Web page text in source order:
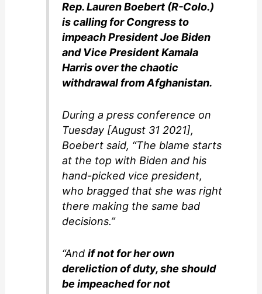
Rep. Lauren Boebert (R-Colo.)
is calling for Congress to
impeach President Joe Biden
and Vice President Kamala
Harris over the chaotic
withdrawal from Afghanistan.
During a press conference on
Tuesday [August 31 2021],
Boebert said, “The blame starts
at the top with Biden and his
hand-picked vice president,
who bragged that she was right
there making the same bad
decisions.”
“Andif not for her own
dereliction of duty, she should
be impeached for not